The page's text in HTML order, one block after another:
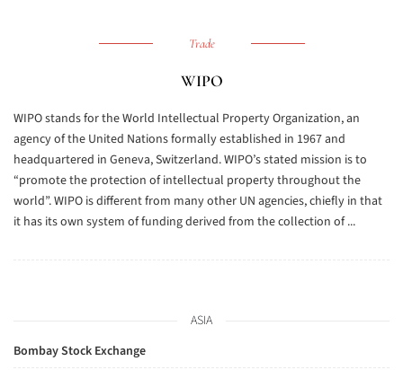
Trade
WIPO
WIPO stands for the World Intellectual Property Organization, an
agency of the United Nations formally established in 1967 and
headquartered in Geneva, Switzerland. WIPO’s stated mission is to
“promote the protection of intellectual property throughout the
world”. WIPO is different from many other UN agencies, chiefly in that
it has its own system of funding derived from the collection of ...
ASIA
Bombay Stock Exchange